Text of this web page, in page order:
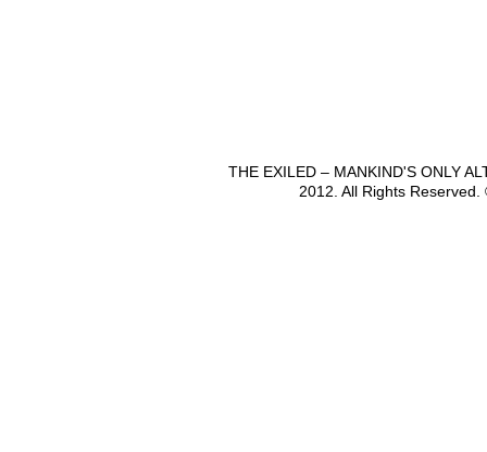
THE EXILED – MANKIND'S ONLY
2012. All Rights Reserved.